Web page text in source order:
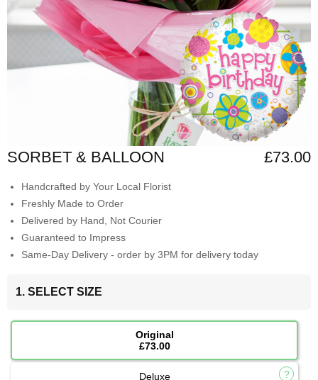
CONTACT
US
SORBET & BALLOON £73.00
Handcrafted by Your Local Florist
Freshly Made to Order
Delivered by Hand, Not Courier
Guaranteed to Impress
Same-Day Delivery - order by 3PM for delivery today
1. SELECT SIZE
Original
£73.00
Deluxe